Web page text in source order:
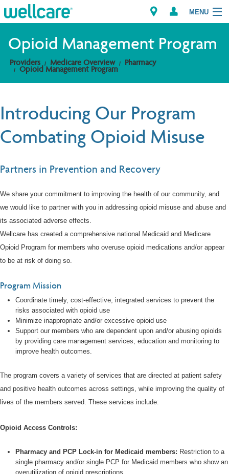
MENU
Explore Plans
Providers
Find a Provider/Pharmacy
Opioid Management Program
Providers Medicare Overview Pharmacy
Opioid Management Program
Introducing Our Program
Combating Opioid Misuse
Partners in Prevention and Recovery
We share your commitment to improving the health of our community, and
we would like to partner with you in addressing opioid misuse and abuse and
its associated adverse effects.
Wellcare has created a comprehensive national Medicaid and Medicare
Opioid Program for members who overuse opioid medications and/or appear
to be at risk of doing so.
Program Mission
Coordinate timely, cost-effective, integrated services to prevent the
risks associated with opioid use
Minimize inappropriate and/or excessive opioid use
Support our members who are dependent upon and/or abusing opioids
by providing care management services, education and monitoring to
improve health outcomes.
The program covers a variety of services that are directed at patient safety
and positive health outcomes across settings, while improving the quality of
lives of the members served. These services include:
Opioid Access Controls:
Pharmacy and PCP Lock-in for Medicaid members: Restriction to a
single pharmacy and/or single PCP for Medicaid members who show an
overutilization of opioid prescriptions